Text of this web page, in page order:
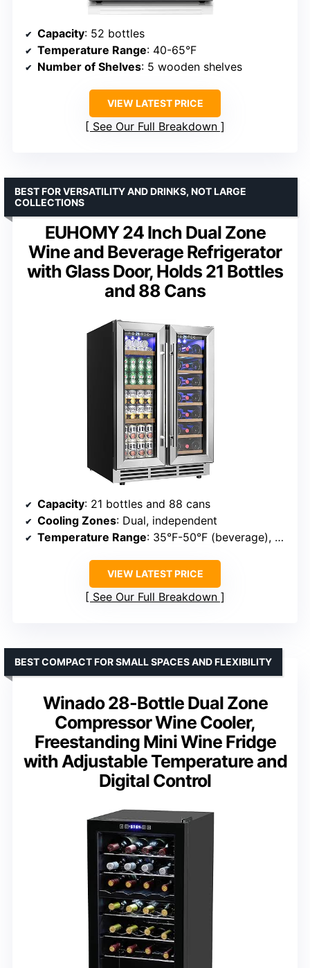
Capacity: 52 bottles
Temperature Range: 40-65°F
Number of Shelves: 5 wooden shelves
VIEW LATEST PRICE
See Our Full Breakdown
EUHOMY 24 Inch Dual Zone
Wine and Beverage Refrigerator
with Glass Door, Holds 21 Bottles
and 88 Cans
BEST FOR VERSATILITY AND DRINKS, NOT LARGE
COLLECTIONS
Capacity: 21 bottles and 88 cans
Cooling Zones: Dual, independent
Temperature Range: 35°F-50°F (beverage), 41°F-64°F (wine)
VIEW LATEST PRICE
See Our Full Breakdown
Winado 28-Bottle Dual Zone
Compressor Wine Cooler,
Freestanding Mini Wine Fridge
with Adjustable Temperature and
Digital Control
BEST COMPACT FOR SMALL SPACES AND FLEXIBILITY